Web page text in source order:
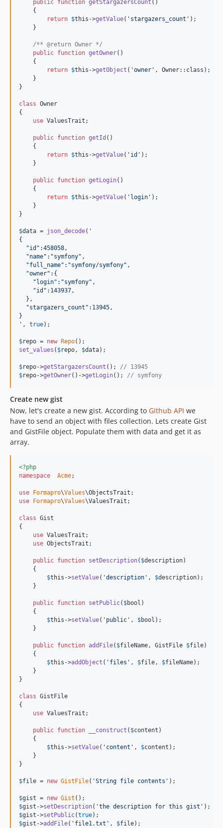
public function getStargazersCount ()
    {
return $this ->getValue( ' stargazers_count ' );
    }
/** @return Owner */
public function getOwner()
    {
return $this ->getObject ( 'owner ' , Owner::class);
    }
}
class Owner
{
use ValuesTrait;
public function getId ()
    {
return $this ->getValue( ' id ' );
    }
public function getLogin()
    {
return $this ->getValue( ' login ' );
    }
}
$data = json_decode( '
{
  "id":458058,
  "name":"symfony",
  "full_name":"symfony/symfony",
  "owner":{
    "login":"symfony",
    "id":143937,
  },
  "stargazers_count":13945,
}
' , true);
$repo = new Repo
set_values ( $repo, $data);
$repo->getStargazersCount (); // 13945
$repo->getOwner()->getLogin(); // symfony
Create new gist
Now, let's create a new gist. According to Github API we
have to send an object with files collection. Lets create Gist
and GistFile object. Populate them with data and get it as
array.
<?php
namespace
Acme;
use Formapro\Values\ObjectsTrait
use
Formapro\Values\ValuesTrait ;
class Gist
{
use ValuesTrait;
use ObjectsTrait;
public function setDescription( $description)
    {
$this ->setValue( 'description ' , $description);
    }
public function setPublic( $bool )
    {
$this ->setValue( ' public ' , $bool );
    }
public function addFile( $fileName, GistFile $file)
    {
$this ->addObject ( ' files ' , $file, $fileName);
    }
}
class GistFile
{
use ValuesTrait;
public function __construct ( $content )
    {
$this ->setValue( ' content ' , $content );
    }
}
$file = new GistFile( 'String file contents ' );
$gist = new Gist
$gist ->setDescription( 'the description for this gist '
$gist ->setPublic(true
$gist ->addFile( ' file1.txt ' , $file);